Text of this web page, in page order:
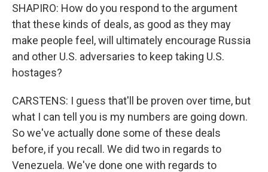
SHAPIRO: How do you respond to the argument
that these kinds of deals, as good as they may
make people feel, will ultimately encourage Russia
and other U.S. adversaries to keep taking U.S.
hostages?
CARSTENS: I guess that'll be proven over time, but
what I can tell you is my numbers are going down.
So we've actually done some of these deals
before, if you recall. We did two in regards to
Venezuela. We've done one with regards to